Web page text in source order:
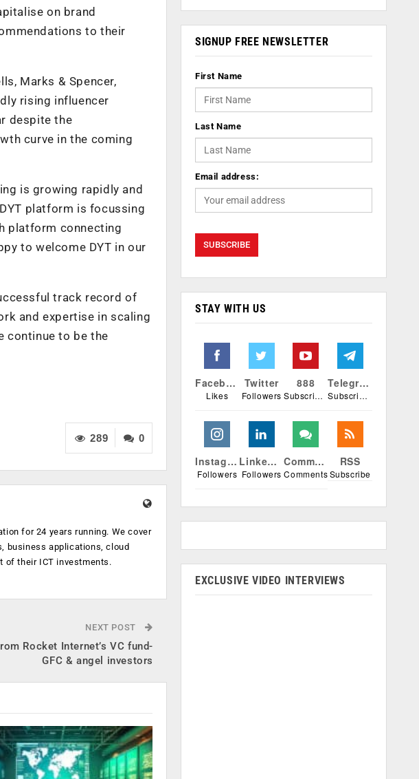
on brand
to their
Marks & Spencer,
rising influencer
despite the
curve in the coming
is growing rapidly and
platform is focussing
platform connecting
to welcome DYT in our
track record of
and expertise in scaling
continue to be the
0
289
for 24 years running. We cover
business applications, cloud
of their ICT investments.
NEXT POST
Rocket Internet’s VC fund-
GFC & angel investors
SIGNUP FREE NEWSLETTER
First Name
Last Name
Email address:
STAY WITH US
Facebook
Likes
Twitter
Followers
888
Subscribers
Telegram
Subscribers
Instagram
Followers
Linkedin
Followers
Comments
Comments
RSS
Subscribe
EXCLUSIVE VIDEO INTERVIEWS